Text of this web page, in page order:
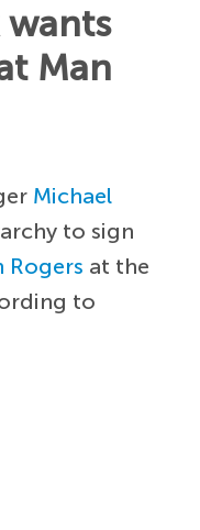
wants
Man
Michael
to sign
Rogers at the
to